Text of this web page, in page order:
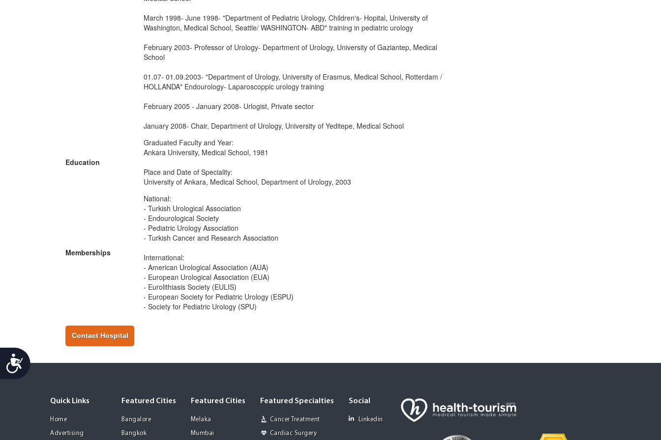
Accessibility
March 1998- June 1998- "Department of Pediatric Urology, Children's- Hopital, University of
Washington, Medical School, Seattle/ WASHINGTON- ABD" training in pediatric urology
February 2003- Professor of Urology- Department of Urology, University of Gaziantep, Medical
School
01.07- 01.09.2003- "Department of Urology, University of Erasmus, Medical School, Rotterdam /
HOLLANDA" Endourology- Laparoscoppic urology training
February 2005 - January 2008- Urlogist, Private sector
January 2008- Chair, Department of Urology, University of Yeditepe, Medical School
Education
Graduated Faculty and Year:
Ankara University, Medical School, 1981
Place and Date of Speciality:
University of Ankara, Medical School, Department of Urology, 2003
Memberships
National:
- Turkish Urological Association
- Endourological Society
- Pediatric Urology Association
- Turkish Cancer and Research Association
International:
- American Urological Association (AUA)
- European Urological Association (EUA)
- Eurolithiasis Society (EULIS)
- European Society for Pediatric Urology (ESPU)
- Society for Pediatric Urology (SPU)
Contact Hospital
Quick Links
Home
Advertising
Featured Cities
Bangalore
Bangkok
Featured Cities
Melaka
Mumbai
Featured Specialties
Cancer Treatment
Cardiac Surgery
Social
Linkedin